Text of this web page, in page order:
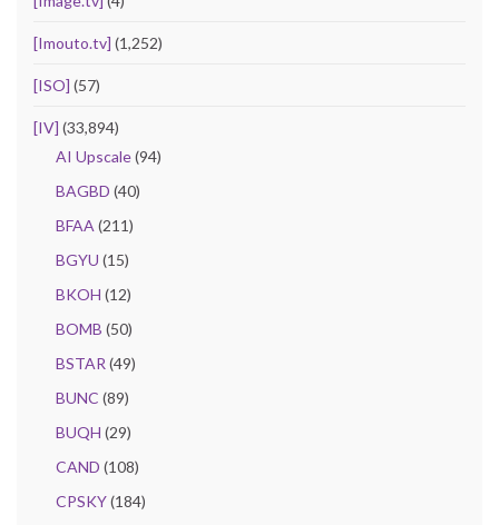
[Imouto.tv] (1,252)
[ISO] (57)
[IV] (33,894)
AI Upscale(94)
BAGBD (40)
BFAA (211)
BGYU (15)
BKOH (12)
BOMB (50)
BSTAR (49)
BUNC (89)
BUQH (29)
CAND (108)
CPSKY(184)